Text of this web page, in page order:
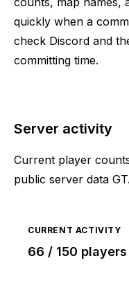
quickly when a
check Discord and
committing time.
Server activity
Current player
public server data
CURRENT ACTIVITY
66 / 150 players